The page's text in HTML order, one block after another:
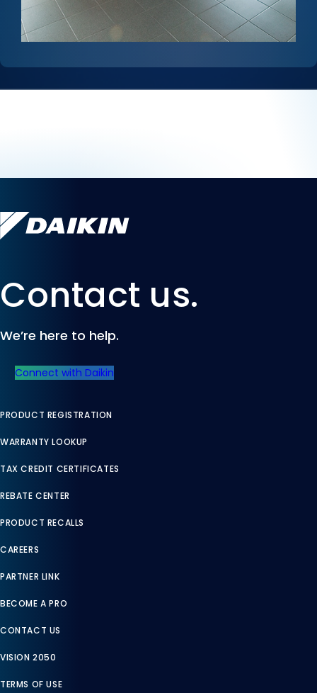
Contact us.
We’re here to help.
Connect with Daikin
PRODUCT REGISTRATION
WARRANTY LOOKUP
TAX CREDIT CERTIFICATES
REBATE CENTER
PRODUCT RECALLS
CAREERS
PARTNER LINK
BECOME A PRO
CONTACT US
VISION 2050
TERMS OF USE